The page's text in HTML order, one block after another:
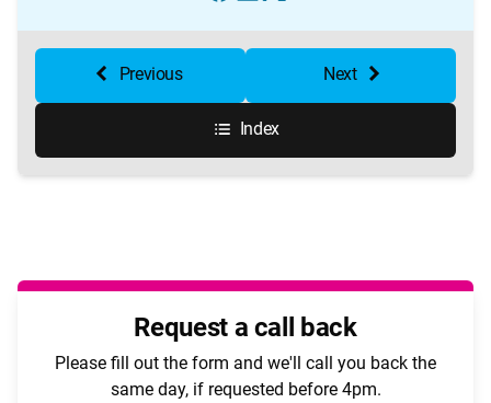
Previous
Index
Next
Request a call back
Please fill out the form and we'll call you back the
same day, if requested before 4pm.